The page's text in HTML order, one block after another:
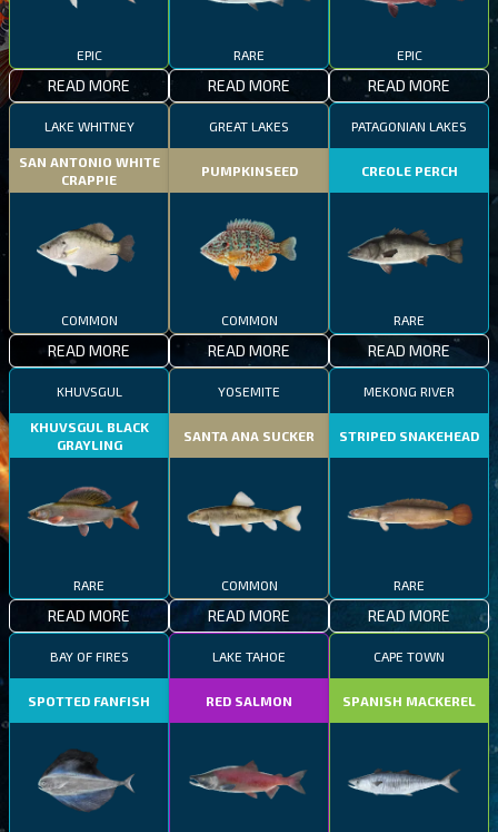
EPIC
READ MORE
RARE
READ MORE
EPIC
READ MORE
LAKE WHITNEY
SAN ANTONIO WHITE
CRAPPIE
COMMON
READ MORE
GREAT LAKES
PUMPKINSEED
COMMON
READ MORE
PATAGONIAN LAKES
CREOLE PERCH
RARE
READ MORE
KHUVSGUL
KHUVSGUL BLACK
GRAYLING
RARE
READ MORE
YOSEMITE
SANTA ANA SUCKER
COMMON
READ MORE
MEKONG RIVER
STRIPED SNAKEHEAD
RARE
READ MORE
BAY OF FIRES
SPOTTED FANFISH
LAKE TAHOE
RED SALMON
CAPE TOWN
SPANISH MACKEREL